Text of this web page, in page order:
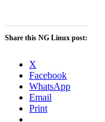
Share this NG Linux post:
X
Facebook
WhatsApp
Email
Print